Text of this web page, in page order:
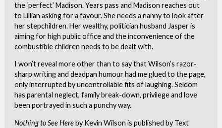
the ‘perfect’ Madison. Years pass and Madison reaches out
to Lillian asking for a favour. She needs a nanny to look after
her stepchildren. Her wealthy, politician husband Jasper is
aiming for high public office and the inconvenience of the
combustible children needs to be dealt with.
I won’t reveal more other than to say that Wilson’s razor-
sharp writing and deadpan humour had me glued to the page,
only interrupted by uncontrollable fits of laughing. Seldom
has parental neglect, family break-down, privilege and love
been portrayed in such a punchy way.
Nothing to See Hereby Kevin Wilson is published by Text